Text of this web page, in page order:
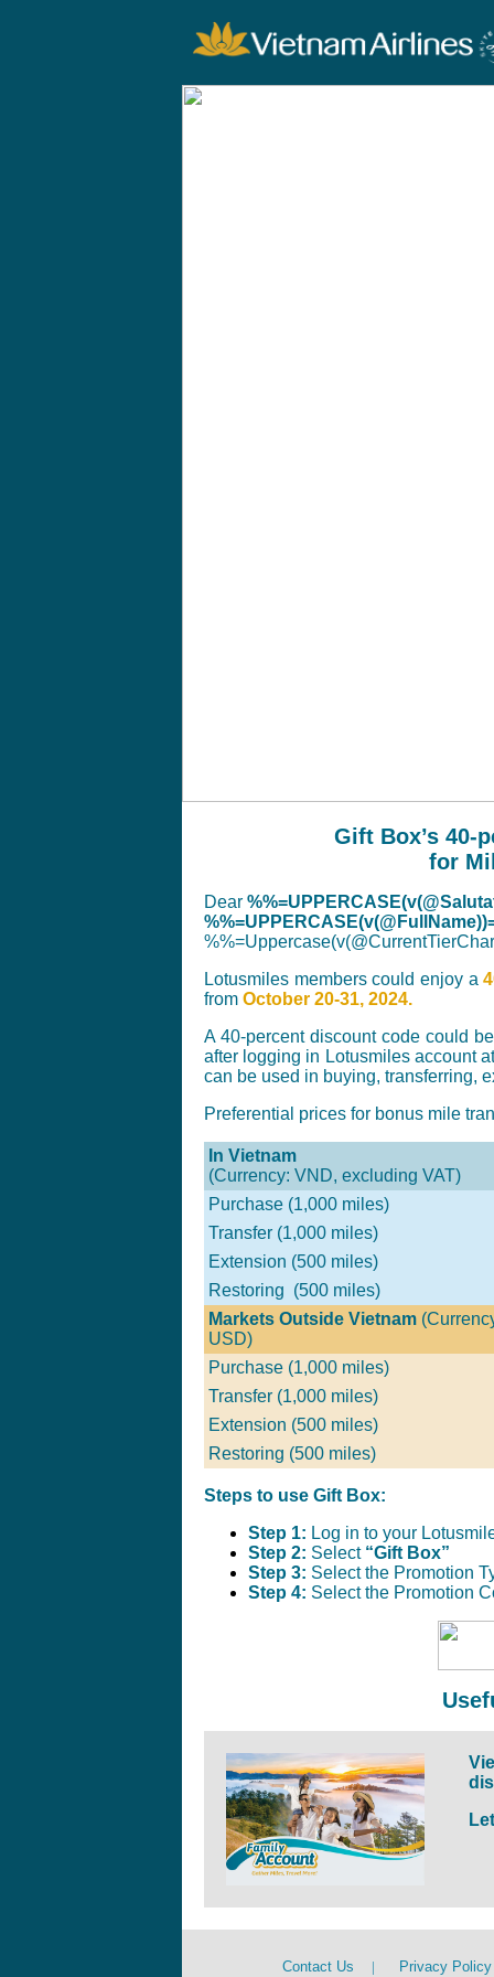
Gift Box’s 40-
for
Dear
Lotusmiles members could enjoy a
from October 20-31, 2024.
A 40-percent discount code could
after logging in Lotusmiles account
can be used in buying, transferring,
Preferential prices for bonus mile
In Vietnam
(Currency: VND, excluding VAT)
Purchase (1,000 miles)
Transfer (1,000 miles)
Extension (500 miles)
Restoring (500 miles)
Markets Outside Vietnam
USD)
Purchase (1,000 miles)
Transfer (1,000 miles)
Extension (500 miles)
Restoring (500 miles)
Steps to use Gift Box:
Step 1: Log in to your
Step 2: Select “Gift Box”
Step 3: Select the Promotion
Step 4: Select the Promotion
Contact Us | Privacy Policy